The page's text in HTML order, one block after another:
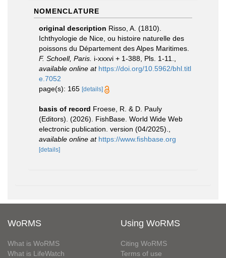
NOMENCLATURE
original description Risso, A. (1810).
Ichthyologie de Nice, ou histoire naturelle des
poissons du Département des Alpes Maritimes.
F. Schoell, Paris. i-xxxvi + 1-388, Pls. 1-11.
available online at https://doi.org/10.5962/bhl.titl
e.7052
page(s): 165 [details]
basis of record Froese, R. & D. Pauly
(Editors). (2026). FishBase. World Wide Web
electronic publication. version (04/2025).
available online at https://www.fishbase.org
[details]
WoRMS
What is WoRMS
What is LifeWatch
Using WoRMS
Citing WoRMS
Terms of use